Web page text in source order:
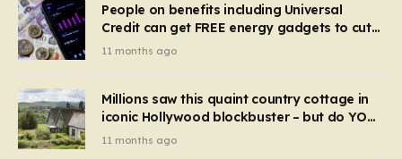
People on benefits including Universal
Credit can get FREE energy gadgets to cut
bills – check if you qualify in 5 mins
11 months ago
Millions saw this quaint country cottage in
iconic Hollywood blockbuster – but do YOU
recognise it now?
11 months ago